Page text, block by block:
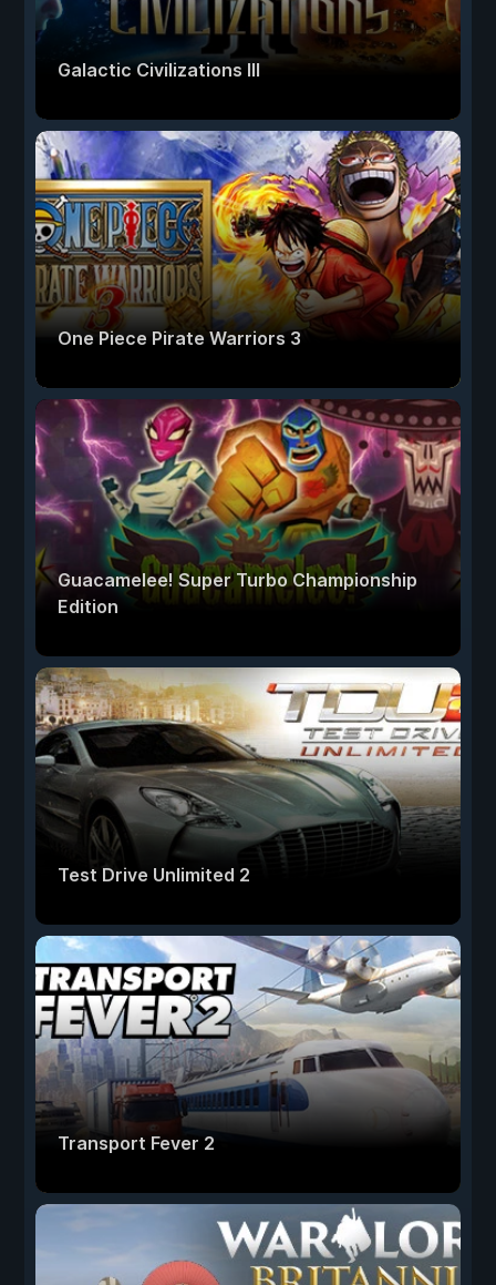
Galactic Civilizations III
One Piece Pirate Warriors 3
Guacamelee! Super Turbo Championship
Edition
Test Drive Unlimited 2
Transport Fever 2